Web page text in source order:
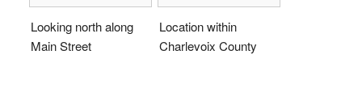
Looking north along
Main Street
Location within
Charlevoix County